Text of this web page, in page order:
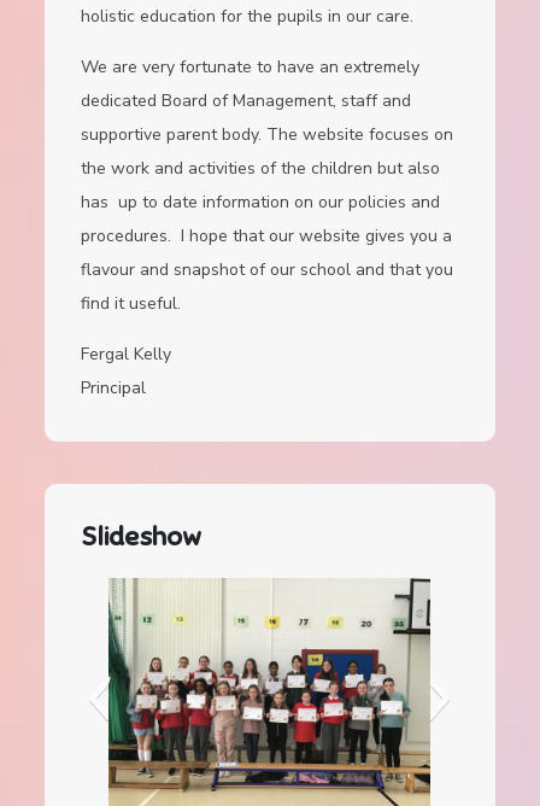
holistic education for the pupils in our care.
We are very fortunate to have an extremely
dedicated Board of Management, staff and
supportive parent body. The website focuses on
the work and activities of the children but also
has up to date information on our policies and
procedures. I hope that our website gives you a
flavour and snapshot of our school and that you
find it useful.
Fergal Kelly
Principal
Slideshow